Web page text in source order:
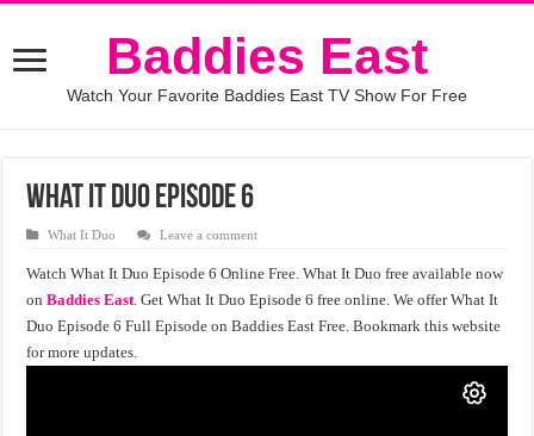
Baddies East
Watch Your Favorite Baddies East TV Show For Free
What It Duo Episode 6
What It Duo Leave a comment
Watch What It Duo Episode 6 Online Free. What It Duo free available now
onBaddies East. Get What It Duo Episode 6 free online. We offer What It
Duo Episode 6 Full Episode on Baddies East Free. Bookmark this website
for more updates.